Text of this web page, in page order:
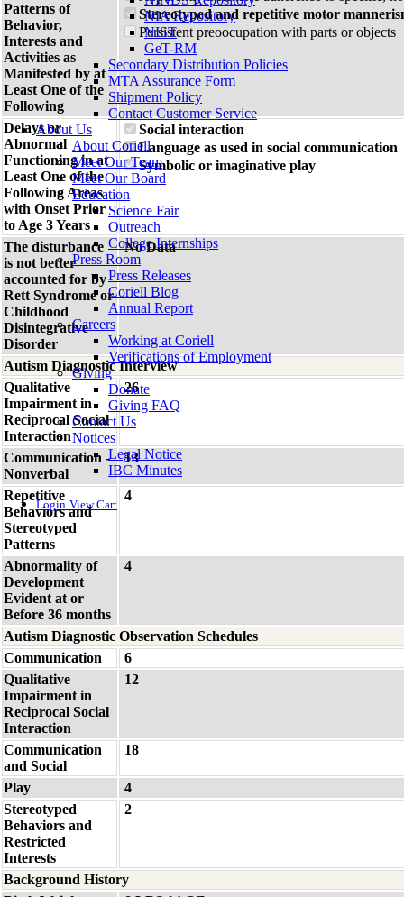
NIA Repository
NIST
GeT-RM
Secondary Distribution Policies
MTA Assurance Form
Shipment Policy
Contact Customer Service
About Us
About Coriell
Meet Our Team
Meet Our Board
Education
Science Fair
Outreach
College Internships
Press Room
Press Releases
Coriell Blog
Annual Report
Careers
Working at Coriell
Verifications of Employment
Giving
Donate
Giving FAQ
Contact Us
Notices
Legal Notice
IBC Minutes
Login View Cart
Patterns of
Behavior,
Interests and
Activities as
Manifested by at
Least One of the
Following
Stereotyped and repetitive motor
Persistent preoocupation with parts or objects
Delays or
Abnormal
Functioning in at
Least One of the
Following Areas
with Onset Prior
to Age 3 Years
Social interaction
Language as used in social communication
Symbolic or imaginative play
The disturbance
is not better
accounted for by
Rett Syndrome or
Childhood
Disintegrative
Disorder
No Data
Autism Diagnostic Interview
Qualitative
Impairment in
Reciprocal Social
Interaction
26
Communication -
Nonverbal
13
Repetitive
Behaviors and
Stereotyped
Patterns
4
Abnormality of
Development
Evident at or
Before 36 months
4
Autism Diagnostic Observation Schedules
Communication
6
Qualitative
Impairment in
Reciprocal Social
Interaction
12
Communication
and Social
18
Play
4
Stereotyped
Behaviors and
Restricted
Interests
2
Background History